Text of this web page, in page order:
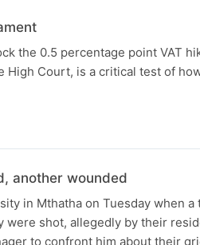
the 0.5 percentage point VAT
High Court, is a critical test of
another wounded
in Mthatha on Tuesday when
shot, allegedly by their
to confront him about their